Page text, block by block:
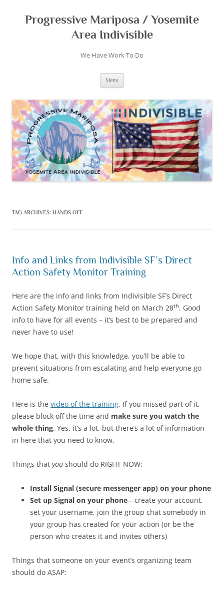
content
Progressive Mariposa / Yosemite
Area Indivisible
We Have Work To Do
Menu
TAG ARCHIVES: HANDS OFF
Info and Links from Indivisible SF’s Direct
Action Safety Monitor Training
Here are the info and links from Indivisible SF’s Direct
Action Safety Monitor training held on March 28th. Good
info to have for all events – it’s best to be prepared and
never have to use!
We hope that, with this knowledge, you’ll be able to
prevent situations from escalating and help everyone go
home safe.
Here is the video of the training. If you missed part of it,
please block off the time and make sure you watch the
whole thing. Yes, it’s a lot, but there’s a lot of information
in here that you need to know.
Things that you should do RIGHT NOW:
Install Signal (secure messenger app) on your phone
Set up Signal on your phone—create your account,
set your username, join the group chat somebody in
your group has created for your action (or be the
person who creates it and invites others)
Things that someone on your event’s organizing team
should do ASAP: